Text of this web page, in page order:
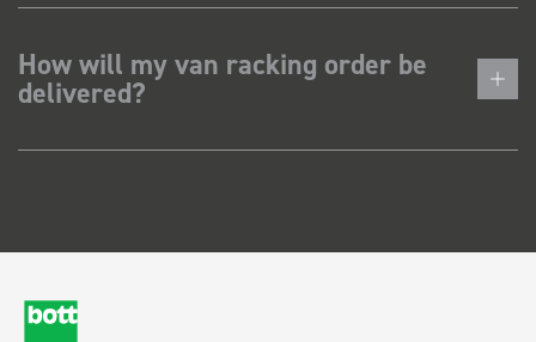
How will my van racking order be
delivered?